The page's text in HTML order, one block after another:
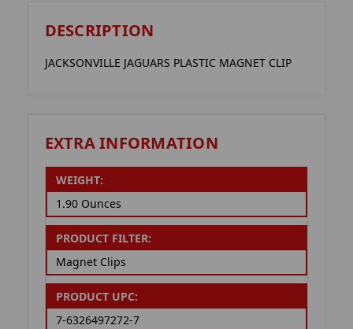
DESCRIPTION
JACKSONVILLE JAGUARS PLASTIC MAGNET CLIP
EXTRA INFORMATION
WEIGHT:
1.90 Ounces
PRODUCT FILTER:
Magnet Clips
PRODUCT UPC:
7-6326497272-7